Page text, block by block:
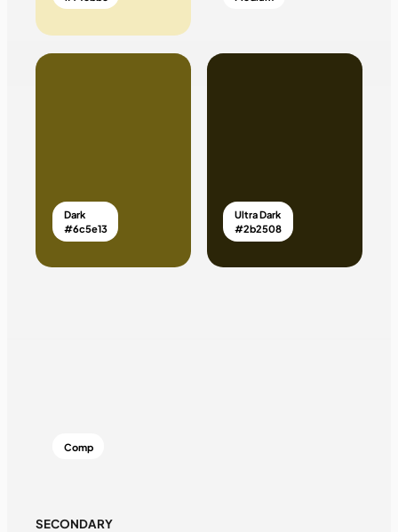
Dark
#6c5e13
Ultra Dark
#2b2508
Comp
SECONDARY